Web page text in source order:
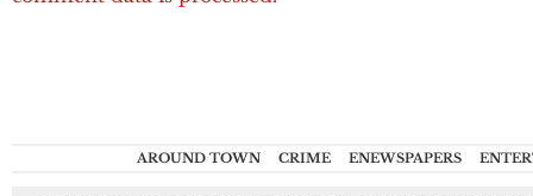
AROUND TOWN CRIME ENEWSPAPERS